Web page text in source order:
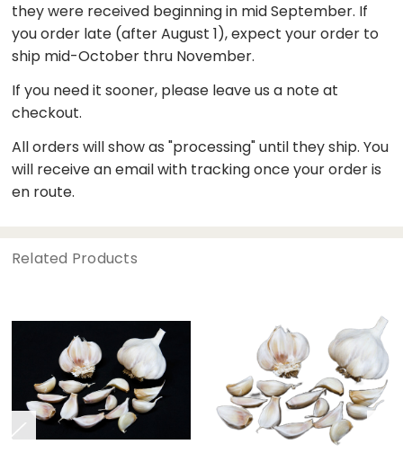
they were received beginning in mid September. If
you order late (after August 1), expect your order to
ship mid-October thru November.
If you need it sooner, please leave us a note at
checkout.
All orders will show as "processing" until they ship. You
will receive an email with tracking once your order is
en route.
Related Products